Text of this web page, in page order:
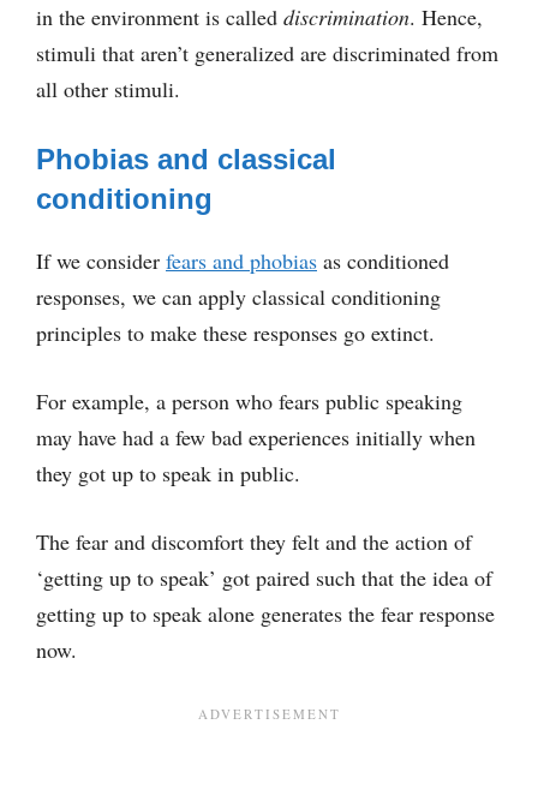
in the environment is called discrimination. Hence,
stimuli that aren’t generalized are discriminated from
all other stimuli.
Phobias and classical
conditioning
If we consider fears and phobias as conditioned
responses, we can apply classical conditioning
principles to make these responses go extinct.
For example, a person who fears public speaking
may have had a few bad experiences initially when
they got up to speak in public.
The fear and discomfort they felt and the action of
‘getting up to speak’ got paired such that the idea of
getting up to speak alone generates the fear response
now.